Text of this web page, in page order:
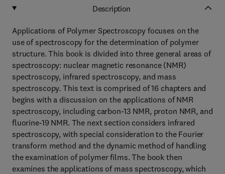
Description
Applications of Polymer Spectroscopy focuses on the
use of spectroscopy for the determination of polymer
structure. This book is divided into three general areas of
spectroscopy: nuclear magnetic resonance (NMR)
spectroscopy, infrared spectroscopy, and mass
spectroscopy. This text is comprised of 16 chapters and
begins with a discussion on the applications of NMR
spectroscopy, including carbon-13 NMR, proton NMR, and
fluorine-19 NMR. The next section considers infrared
spectroscopy, with special consideration to the Fourier
transform method and the dynamic method of handling
the examination of polymer films. The book then
examines the applications of mass spectroscopy, which